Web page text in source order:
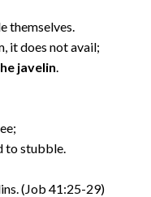
themselves.
it does not avail;
javelin.
to stubble.
(Job 41:25-29)